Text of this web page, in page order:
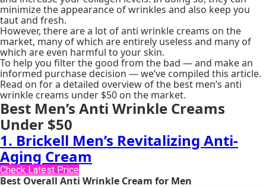
minimize the appearance of wrinkles and also keep you
taut and fresh.
However, there are a lot of anti wrinkle creams on the
market, many of which are entirely useless and many of
which are even harmful to your skin.
To help you filter the good from the bad — and make an
informed purchase decision — we’ve compiled this article.
Read on for a detailed overview of the best men’s anti
wrinkle creams under $50 on the market.
Best Men’s Anti Wrinkle Creams
Under $50
1. Brickell Men’s Revitalizing Anti-
Aging Cream
Check Latest Price
Best Overall Anti Wrinkle Cream for Men